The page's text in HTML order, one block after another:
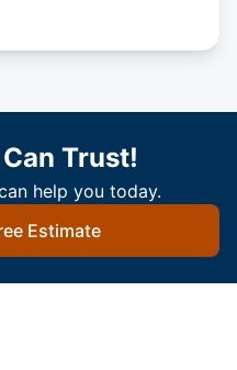
Trust!
help you today.
Estimate